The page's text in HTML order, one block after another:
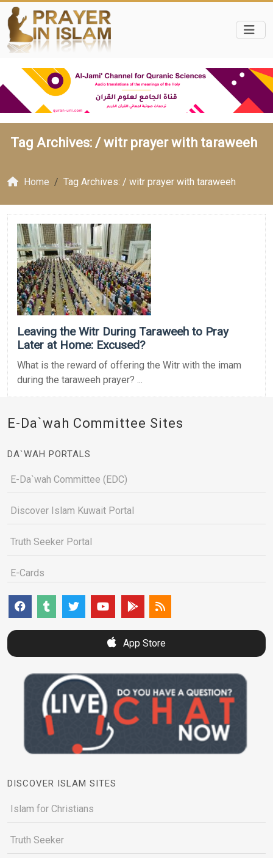
Tag Archives: /witr prayer with taraweeh
Home Tag Archives: / witr prayer with taraweeh
Leaving the Witr During Taraweeh to Pray
Later at Home: Excused?
What is the reward of offering the Witr with the imam
during the taraweeh prayer? ...
E-Da`wah Committee Sites
DA`WAH PORTALS
E-Da`wah Committee (EDC)
Discover Islam Kuwait Portal
Truth Seeker Portal
E-Cards
App Store
DISCOVER ISLAM SITES
Islam for Christians
Truth Seeker